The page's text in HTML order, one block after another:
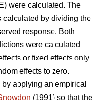
were calculated. The
calculated by dividing the
response. Both
were calculated
or fixed effects only,
effects to zero.
applying an empirical
(1991) so that the